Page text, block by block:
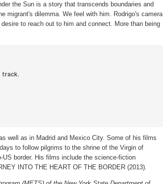
the Sun is a story that transcends boundaries and
migrant's dilemma. We feel with him. Rodrigo's camera
to reach out to him and connect. More than being
well as in Madrid and Mexico City. Some of his films
to follow pilgrims to the shrine of the Virgin of
border. His films include the science-fiction
INTO THE HEART OF THE BORDER (2013).